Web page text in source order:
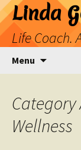
Skip
to
content
Linda
Life Coach.
Menu
Wellness